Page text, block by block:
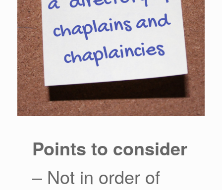
Points to consider
– Not in order of